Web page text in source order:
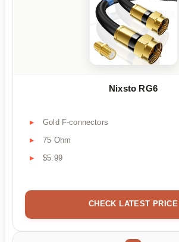
Nixsto RG6
Gold F-connectors
75 Ohm
$5.99
CHECK LATEST PRICE